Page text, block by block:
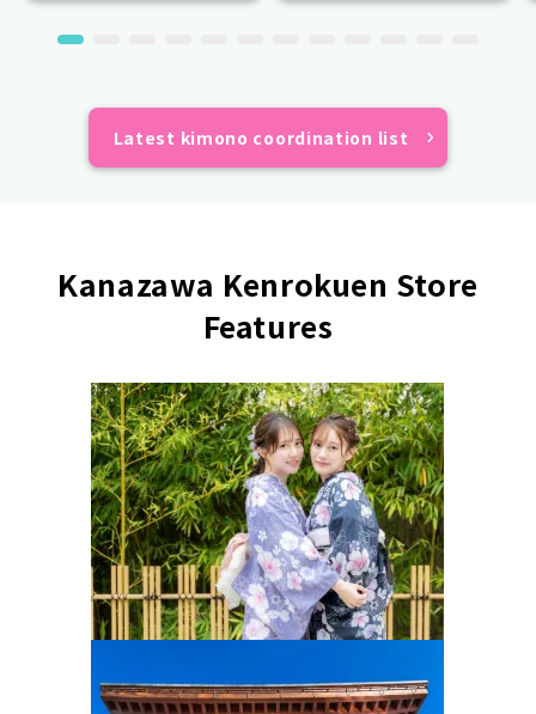
Latest kimono coordination list
Kanazawa Kenrokuen Store
Features